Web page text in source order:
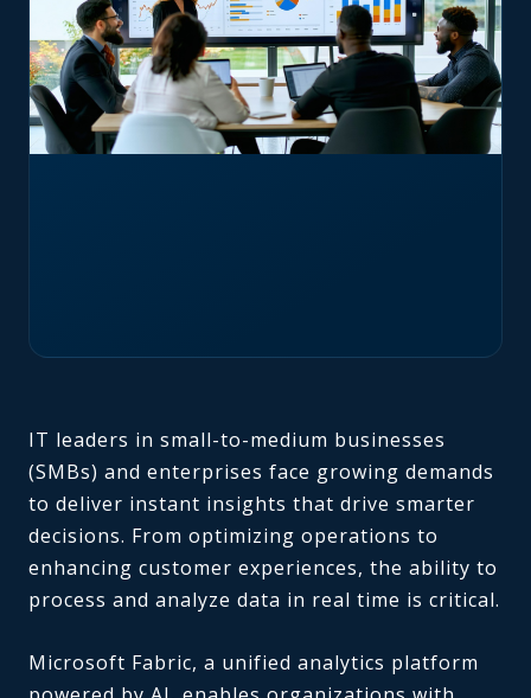
IT leaders in small-to-medium businesses
(SMBs) and enterprises face growing demands
to deliver instant insights that drive smarter
decisions. From optimizing operations to
enhancing customer experiences, the ability to
process and analyze data in real time is critical.
Microsoft Fabric, a unified analytics platform